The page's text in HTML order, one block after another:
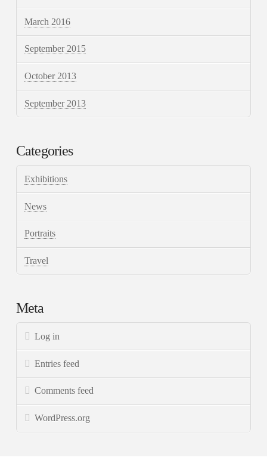
March 2016
September 2015
October 2013
September 2013
Categories
Exhibitions
News
Portraits
Travel
Meta
Log in
Entries feed
Comments feed
WordPress.org